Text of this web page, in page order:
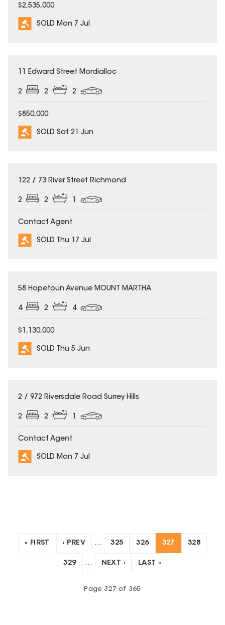
$2,535,000
SOLD Mon 7 Jul
SOLD
11 Edward Street Mordialloc
2 2 2
$850,000
SOLD Sat 21 Jun
SOLD
122 / 73 River Street Richmond
2 2
Contact Agent
SOLD Thu 17 Jul
SOLD
58 Hopetoun Avenue MOUNT MARTHA
4 2 4
$1,130,000
SOLD Thu 5 Jun
SOLD
2 / 972 Riversdale Road Surrey Hills
2 2 1
Contact Agent
SOLD Mon 7 Jul
« FIRST ‹ PREV … 325 326 327 328
329 … NEXT › LAST »
Page327 of 365